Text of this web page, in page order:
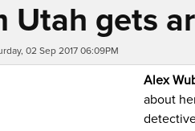
Utah gets
02 Sep 2017 06:09PM
Alex
about